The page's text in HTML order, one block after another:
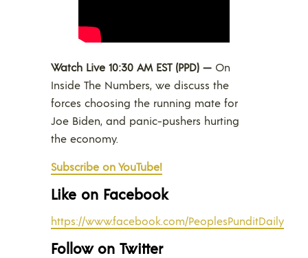
Watch Live 10:30 AM EST (PPD) — On
Inside The Numbers, we discuss the
forces choosing the running mate for
Joe Biden, and panic-pushers hurting
the economy.
Subscribe on YouTube!
Like on Facebook
https://www.facebook.com/PeoplesPunditDaily
Follow on Twitter